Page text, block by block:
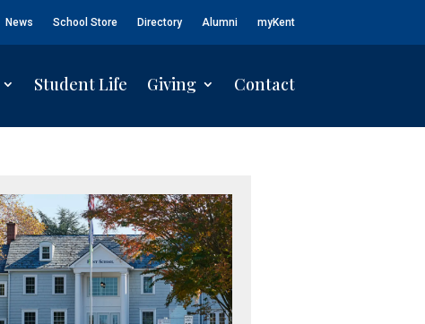
News School Store Directory Alumni myKent
Student Life Giving Contact